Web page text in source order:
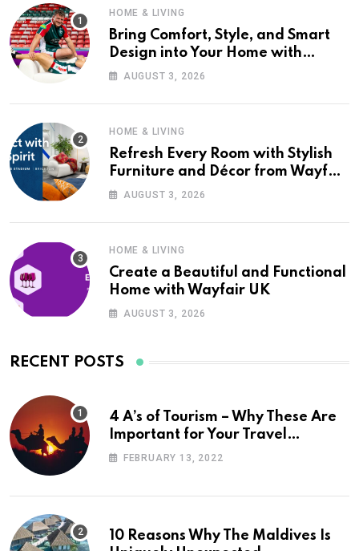
HOME & LIVING
Bring Comfort, Style, and Smart
Design into Your Home with
Wayfair UK
AUGUST 3, 2026
HOME & LIVING
Refresh Every Room with Stylish
Furniture and Décor from Wayfair
UKAUGUST 3, 2026
HOME & LIVING
Create a Beautiful and Functional
Home with Wayfair UK
AUGUST 3, 2026
RECENT POSTS
4 A’s of Tourism – Why These Are
Important for Your Travel
Planning
FEBRUARY 13, 2022
10 Reasons Why The Maldives Is